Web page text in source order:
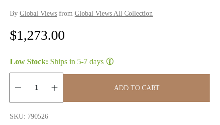
By Global Views from Global Views All Collection
R
g
u
$1,273.00
Low Stock: Ships in 5-7 days
Quantity:
ADD TO CART
SKU: 790526